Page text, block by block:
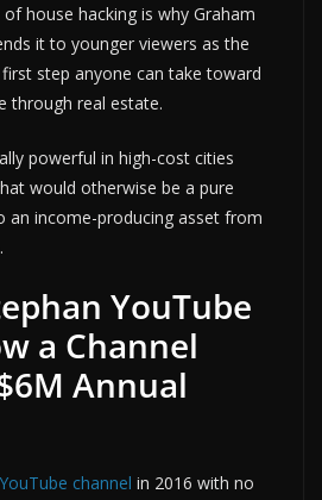
house hacking is why Graham
it to younger viewers as the
step anyone can take toward
through real estate.
powerful in high-cost cities
would otherwise be a pure
an income-producing asset from
YouTube
a Channel
Annual
YouTube channel in 2016 with no